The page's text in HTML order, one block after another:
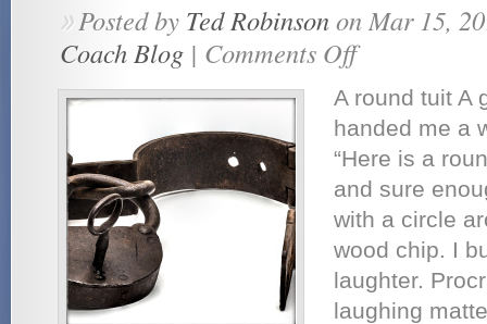
»Posted by Ted Robinsonon Mar 15,
Coach Blog | Comments Offon
today
A round tuit A
handed me a
“Here is a
and sure
with a circle
wood chip. I
laughter.
laughing